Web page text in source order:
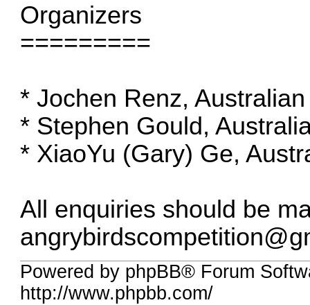
Organizers
=========
* Jochen Renz,
* Stephen Gould,
* XiaoYu (Gary) Ge,
All enquiries should be
Powered by phpBB® Forum
http://www.phpbb.com/